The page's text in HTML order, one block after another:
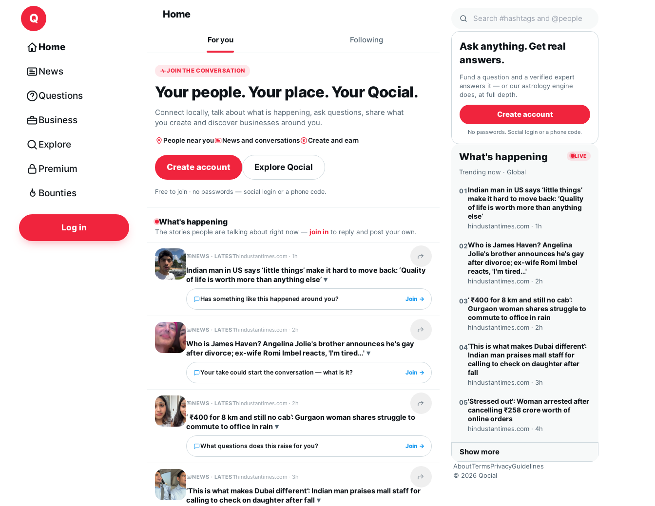
Skip to content
Q
Home
News
Questions
Business
Explore
Premium
Bounties
Log in
Home
For you Following
JOIN THE CONVERSATION
Your people. Your place. Your Qocial.
Connect locally, talk about what is happening, ask questions, share what
you create and discover businesses around you.
People near you News and conversations Create and earn
Create account Explore Qocial
Free to join · no passwords — social login or a phone code.
What's happening
The stories people are talking about right now — join in to reply and post your own.
NEWS · LATESThindustantimes.com ·1h Share this headline
Indian man in US says ‘little things’ make it hard to move back: ‘Quality
of life is worth more than anything else’
Has something like this happened around you? Join →
NEWS · LATESThindustantimes.com · 2h Share this headline
Who is James Haven? Angelina Jolie's brother announces he's gay
after divorce; ex-wife Romi Imbel reacts, 'I'm tired…'
Your take could start the conversation — what is it? Join →
NEWS · LATESThindustantimes.com · 2h Share this headline
‘ ₹400 for 8 km and still no cab’: Gurgaon woman shares struggle to
commute to office in rain
What questions does this raise for you? Join →
NEWS · LATESThindustantimes.com · 3h Share this headline
‘This is what makes Dubai different’: Indian man praises mall staff for
calling to check on daughter after fall
Search Qocial
Ask anything. Get real
answers.
Fund a question and a verified expert
answers it — or our astrology engine
does, at full depth.
Create account
No passwords. Social login or a phone code.
What's happening LIVE
Trending now · Global
01Indian man in US says ‘little things’
make it hard to move back: ‘Quality
of life is worth more than anything
else’
hindustantimes.com · 1h
02Who is James Haven? Angelina
Jolie's brother announces he's gay
after divorce; ex-wife Romi Imbel
reacts, 'I'm tired…'
hindustantimes.com · 2h
03‘ ₹400 for 8 km and still no cab’:
Gurgaon woman shares struggle to
commute to office in rain
hindustantimes.com · 2h
04‘This is what makes Dubai different’:
Indian man praises mall staff for
calling to check on daughter after
fall
hindustantimes.com · 3h
05'Stressed out': Woman arrested after
cancelling ₹258 crore worth of
online orders
hindustantimes.com · 4h
Show more
AboutTermsPrivacyGuidelines
© 2026 Qocial